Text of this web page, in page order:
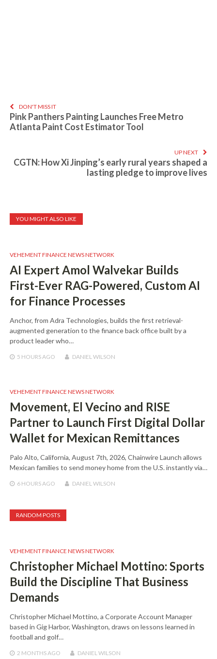
DON'T MISS IT
Pink Panthers Painting Launches Free Metro
Atlanta Paint Cost Estimator Tool
UP NEXT
CGTN: How Xi Jinping’s early rural years shaped a
lasting pledge to improve lives
YOU MIGHT ALSO LIKE
VEHEMENT FINANCE NEWS NETWORK
AI Expert Amol Walvekar Builds
First-Ever RAG-Powered, Custom AI
for Finance Processes
Anchor, from Adra Technologies, builds the first retrieval-
augmented generation to the finance back office built by a
product leader who…
5 HOURS AGO DANIEL WILSON
VEHEMENT FINANCE NEWS NETWORK
Movement, El Vecino and RISE
Partner to Launch First Digital Dollar
Wallet for Mexican Remittances
Palo Alto, California, August 7th, 2026, Chainwire Launch allows
Mexican families to send money home from the U.S. instantly via…
6 HOURS AGO DANIEL WILSON
RANDOM POSTS
VEHEMENT FINANCE NEWS NETWORK
Christopher Michael Mottino: Sports
Build the Discipline That Business
Demands
Christopher Michael Mottino, a Corporate Account Manager
based in Gig Harbor, Washington, draws on lessons learned in
football and golf…
2 MONTHS AGO DANIEL WILSON